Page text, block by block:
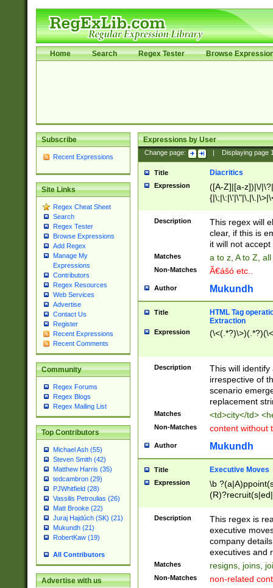
Home Search Regex Tester Browse
Subscribe
Recent Expressions
Site Links
Regex Cheat Sheet
Search
Regex Tester
Browse Expressions
Add Regex
Manage My
Expressions
Contributors
Regex Resources
Web Services
Advertise
Contact Us
Register
Recent Expressions
Recent Comments
Community
Regex Forums
Regex Blogs
Regex Mailing List
Top Contributors
Michael Ash (55)
Steven Smith (42)
Matthew Harris (35)
tedcambron (29)
PJWhitfield (28)
Vassilis Petroulias (26)
Matt Brooke (22)
Juraj Hajdúch (SK) (21)
Mukundh (21)
RobertKaw (19)
All Contributors
Advertise with us
Expressions by User
Change page: Displaying page
Title Diacritics
Expression
([A-Z]|[a-z])|\/
Description
This regex will
clear, if this is
it will not accept
Matches a to z, A to Z,
Non-Matches Ã€ášó etc..
Author Mukundh
Title
HTML Tag
Extraction
Expression
Description
This will
irrespective of
scenario
replacement
Matches <td>city</td>
Non-Matches content without
Author Mukundh
Title Executive Moves
Expression
\b
names(d)?|
reassumes
promoted to|
will succeed|
promoted to|
Description
This regex is
executive
company
executives and
Matches resigns, joins,
Non-Matches non-related